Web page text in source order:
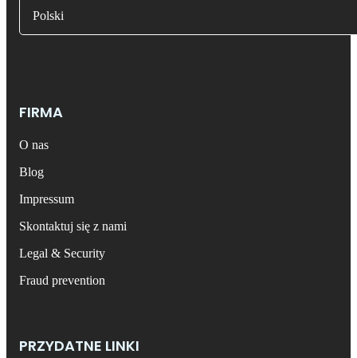
Polski
FIRMA
O nas
Blog
Impressum
Skontaktuj się z nami
Legal & Security
Fraud prevention
PRZYDATNE LINKI